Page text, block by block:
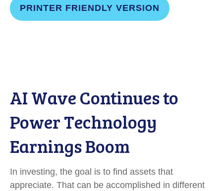
PRINTER FRIENDLY VERSION
AI Wave Continues to
Power Technology
Earnings Boom
In investing, the goal is to find assets that
appreciate. That can be accomplished in different